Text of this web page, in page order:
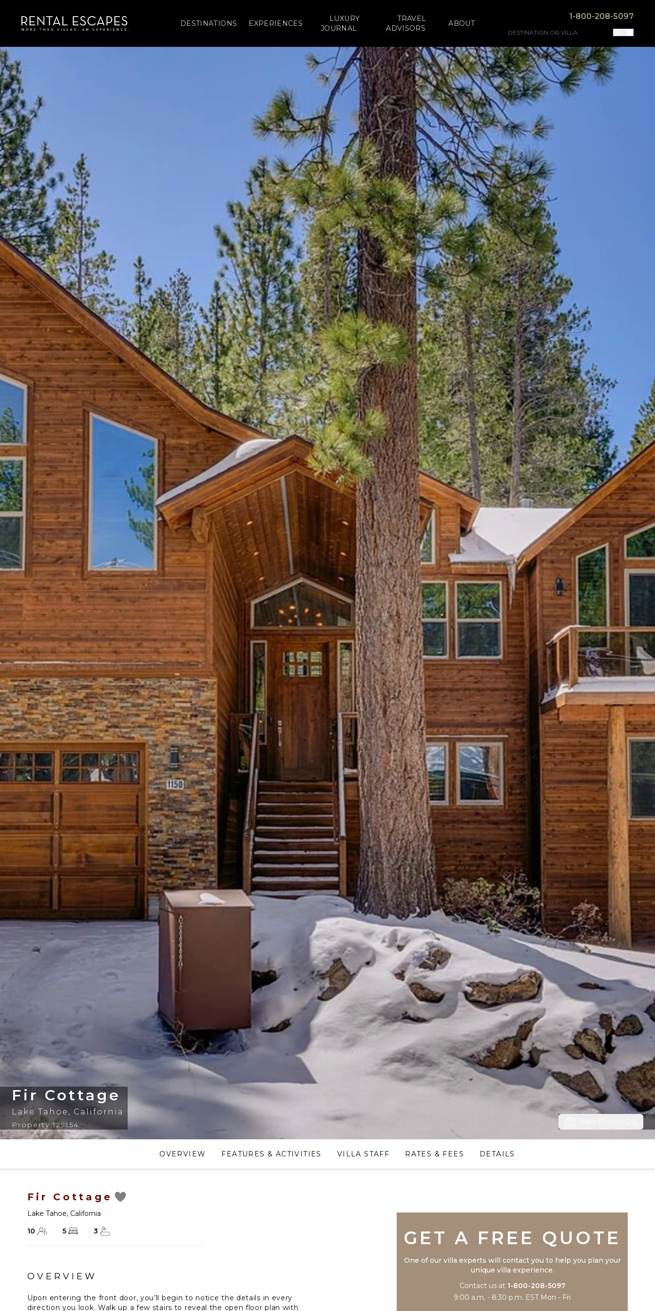
DESTINATIONS EXPERIENCES
LUXURY
JOURNAL
TRAVEL
ADVISORS
ABOUT
1-800-208-5097
Fir Cottage
Lake Tahoe , California
Property 129154
OVERVIEW FEATURES & ACTIVITIES VILLA STAFF RATES & FEES DETAILS
Fir Cottage
Lake Tahoe, California
10
5 3
OVERVIEW
Upon entering the front door, you’ll begin to notice the details in every
direction you look. Walk up a few stairs to reveal the open floor plan with
GET A FREE QUOTE
One of our villa experts will contact you to help you plan your
unique villa experience.
Contact us at 1-800-208-5097
9:00 a.m. - 8:30 p.m. EST Mon - Fri